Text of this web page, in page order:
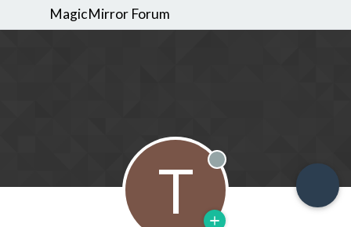
MagicMirror Forum
T Offline